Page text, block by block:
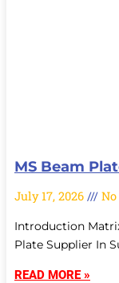
MS Beam
July 17, 2026
Introduction
Plate Supplier In
READ MORE »